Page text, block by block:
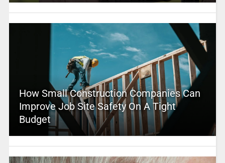
How Small Construction Companies Can
Improve Job Site Safety On A Tight
Budget